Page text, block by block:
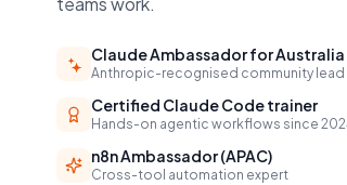
Claude Ambassador for Australia
Anthropic-recognised community lead
Certified Claude Code trainer
Hands-on agentic workflows since
n8n Ambassador (APAC)
Cross-tool automation expert